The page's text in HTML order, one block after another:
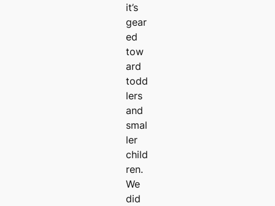
it’s
gear
ed
tow
ard
todd
lers
and
smal
ler
child
ren.
We
did